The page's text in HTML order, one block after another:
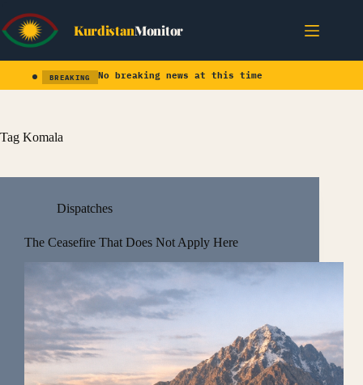
to
content
KurdistanMonitor
BREAKING No breaking news at this time
Tag Komala
Dispatches
The Ceasefire That Does Not Apply Here